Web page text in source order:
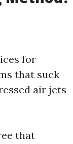
for
that suck
air jets
that